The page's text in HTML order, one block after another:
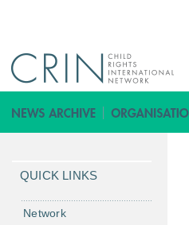
QUICK LINKS
Network